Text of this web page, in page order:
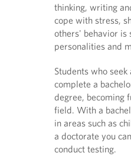
thinking, writing
cope with stress,
others' behavior is
personalities and
Students who
complete a
degree, becoming
field. With a
in areas such as
a doctorate you
conduct testing.